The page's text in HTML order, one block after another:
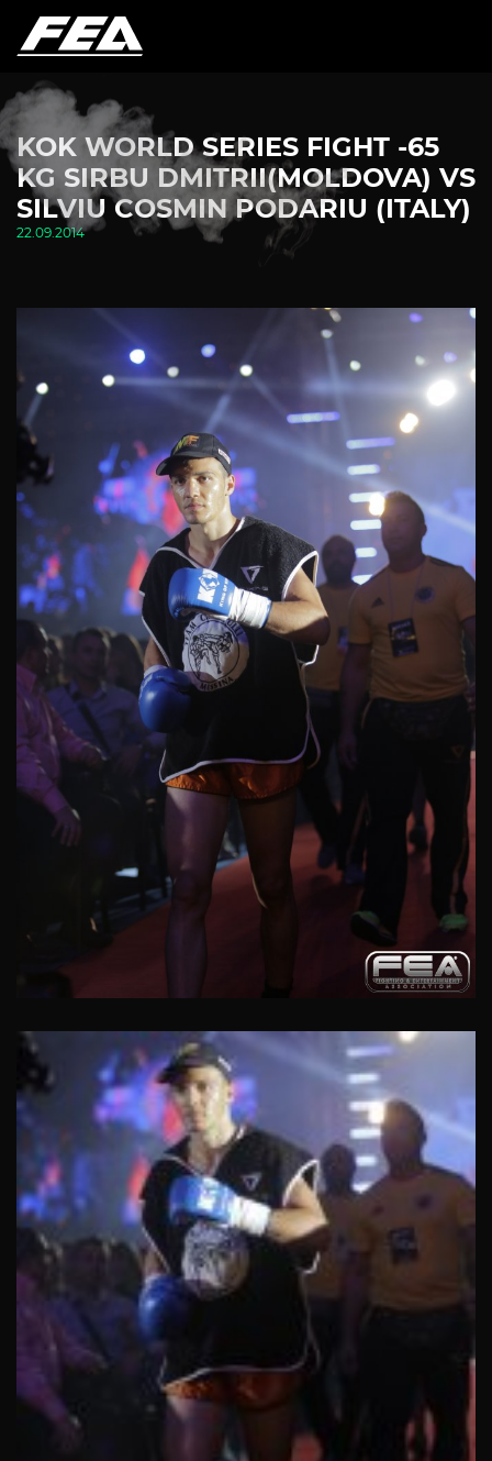
KOK WORLD SERIES FIGHT -65
KG SIRBU DMITRII(MOLDOVA) VS
SILVIU COSMIN PODARIU (ITALY)
22.09.2014